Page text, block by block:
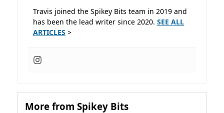
Travis joined the Spikey Bits team in 2019 and
has been the lead writer since 2020. SEE ALL
ARTICLES >
More from Spikey Bits